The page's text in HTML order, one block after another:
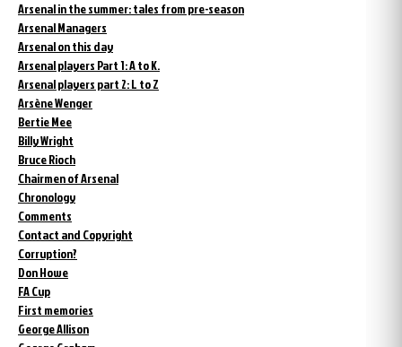
Arsenal in the summer: tales from pre-season
Arsenal Managers
Arsenal on this day
Arsenal players Part 1: A to K.
Arsenal players part 2: L to Z
Arsène Wenger
Bertie Mee
Billy Wright
Bruce Rioch
Chairmen of Arsenal
Chronology
Comments
Contact and Copyright
Corruption?
Don Howe
FA Cup
First memories
George Allison